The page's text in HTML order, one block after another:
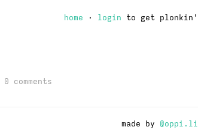
home · login to get plonkin'
0 comments
made by @oppi.li